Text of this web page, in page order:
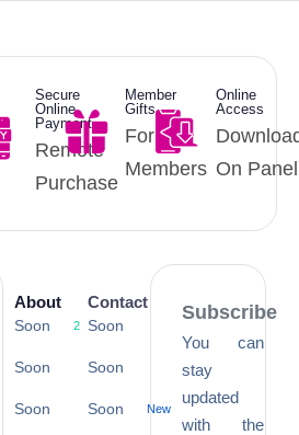
Secure
Online
Payment
Remote
Purchase
Member
Gifts
For
Members
Online
Access
On Panel
About
Soon 2
Soon
Soon
Contact
Soon
Soon
Soon New
Subscribe
You can
stay
updated
with the